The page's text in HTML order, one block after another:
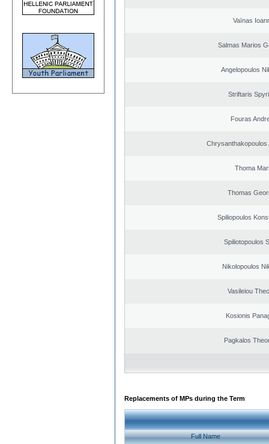
Vaïnas
Salmas Marios
Angelopoulos
Striftaris
Fouras
Chrysanthakopoulos
Thoma
Thomas
Spiliopoulos
Spiliotopoulos
Nikolopoulos
Vasileiou
Kosionis
Pagkalos
Replacements of MPs during the Term
Full Name